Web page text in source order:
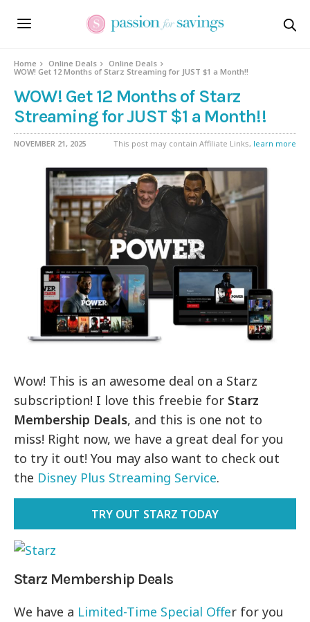
Home Online Deals
Online Deals
WOW! Get 12 Months of Starz Streaming for JUST $1 a Month!!
WOW! Get 12 Months of Starz
Streaming for JUST $1 a Month!!
NOVEMBER 21, 2025 This post may contain Affiliate Links, learn more
Wow! This is an awesome deal on a Starz
subscription! I love this freebie for Starz
Membership Deals, and this is one not to
miss! Right now, we have a great deal for you
to try it out! You may also want to check out
the Disney Plus Streaming Service.
TRY OUT STARZ TODAY
Starz Membership Deals
We have a Limited-Time Special Offer for you